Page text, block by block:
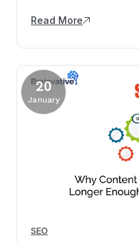
Read More
20
January
SEO